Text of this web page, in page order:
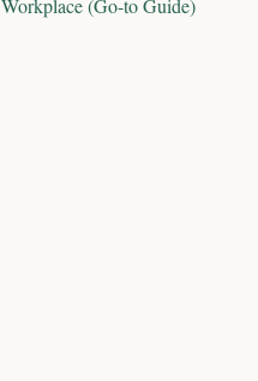
Workplace (Go-to Guide)